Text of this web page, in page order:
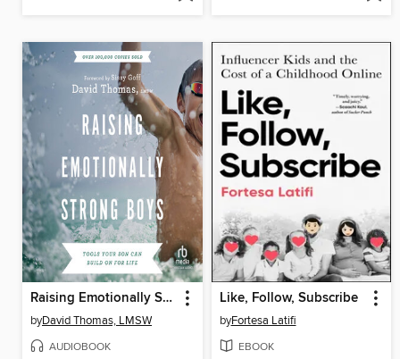
Raising Emotionally Strong Boys
byDavid Thomas, LMSW
AUDIOBOOK
Like, Follow, Subscribe
byFortesa Latifi
EBOOK